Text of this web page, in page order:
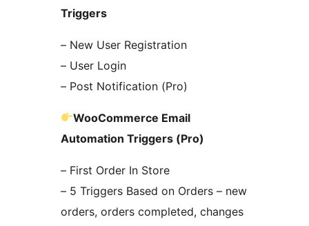
Triggers
– New User Registration
– User Login
– Post Notification (Pro)
WooCommerce Email
Automation Triggers (Pro)
– First Order In Store
– 5 Triggers Based on Orders – new
orders, orders completed, changes